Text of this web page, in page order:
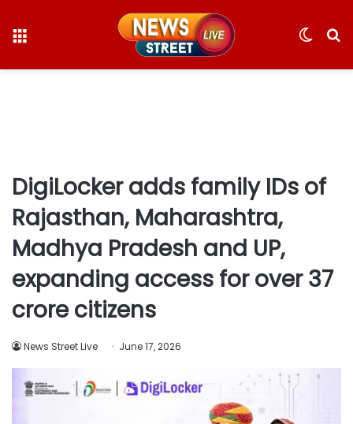
Switch
DigiLocker adds family IDs of
Rajasthan, Maharashtra,
Madhya Pradesh and UP,
expanding access for over 37
crore citizens
News Street Live June 17, 2026